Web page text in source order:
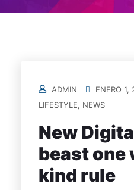
ADMIN ENERO 1,
LIFESTYLE, NEWS
New
beast one
kind rule